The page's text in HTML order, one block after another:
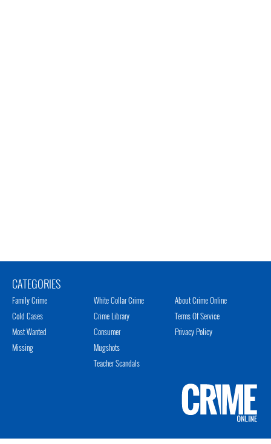
CATEGORIES
Family Crime
Cold Cases
Most Wanted
Missing
White Collar Crime
Crime Library
Consumer
Mugshots
Teacher Scandals
About Crime Online
Terms Of Service
Privacy Policy